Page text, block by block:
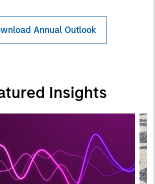
Annual Outlook
Insights